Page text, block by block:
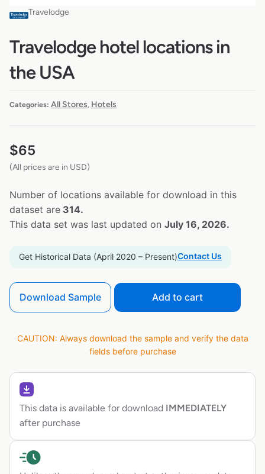
Travelodge
Travelodge hotel locations in
the USA
Categories: All Stores Hotels
$65
(All prices are in USD)
Number of locations available for download in this
dataset are 314.
This data set was last updated on July 16, 2026.
Get Historical Data (April 2020 – Present)Contact Us
Download Sample Add to cart
CAUTION: Always download the sample and verify the data
fields before purchase
This data is available for download IMMEDIATELY
after purchase